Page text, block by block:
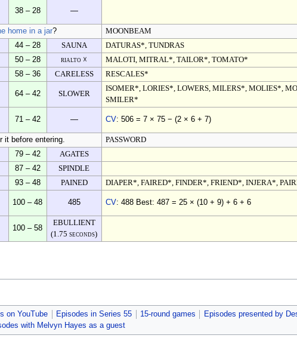
38 – 28 —
home in a jar?
MOONBEAM
44 – 28 SAUNA DATURAS*, TUNDRAS
50 – 28 rialto ☓ MALOTI, MITRAL*, TAILOR*, TOMATO*
58 – 36 CARELESS RESCALES*
64 – 42 SLOWER
ISOMER*, LORIES*, LOWERS, MILERS*, MOLIES*,
SMILER*
71 – 42 — CV: 506 = 7 × 75 − (2 × 6 + 7)
it before entering.
PASSWORD
79 – 42 AGATES
87 – 42 SPINDLE
93 – 48 PAINED DIAPER*, FAIRED*, FINDER*, FRIEND*, INJERA*,
100 – 48 485 CV: 488 Best: 487 = 25 × (10 + 9) + 6 + 6
100 – 58
EBULLIENT
(1.75 seconds)
on YouTube Episodes in Series 55 15-round games Episodes presented by
with Melvyn Hayes as a guest